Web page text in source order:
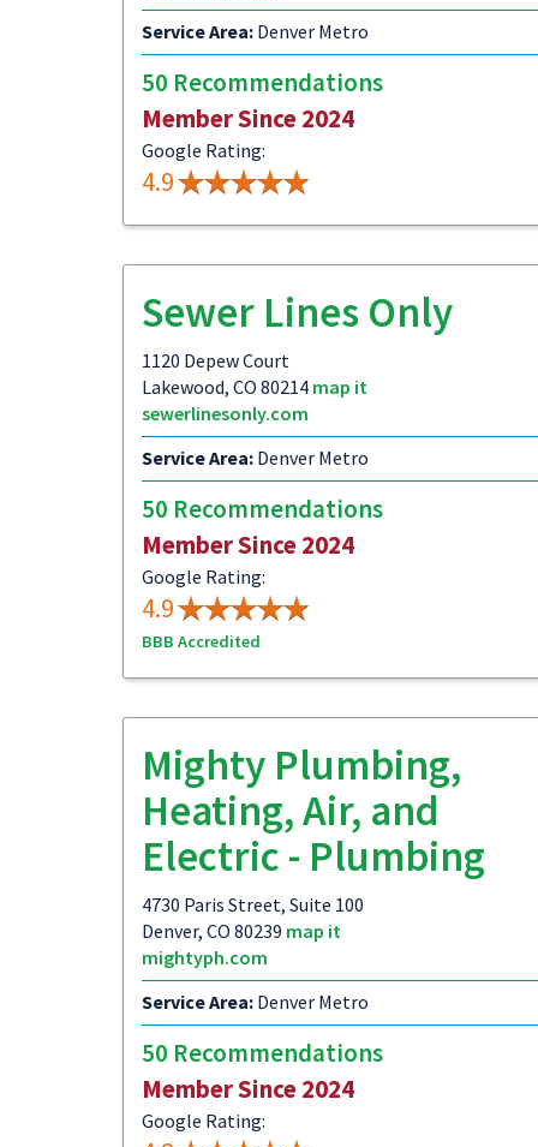
Service Area: Denver Metro
50 Recommendations
Member Since 2024
Google Rating:
4.9
Sewer Lines Only
1120 Depew Court
Lakewood, CO 80214 map it
sewerlinesonly.com
Service Area: Denver Metro
50 Recommendations
Member Since 2024
Google Rating:
4.9
BBB Accredited
Mighty Plumbing,
Heating, Air, and
Electric - Plumbing
4730 Paris Street, Suite 100
Denver, CO 80239 map it
mightyph.com
Service Area: Denver Metro
50 Recommendations
Member Since 2024
Google Rating: